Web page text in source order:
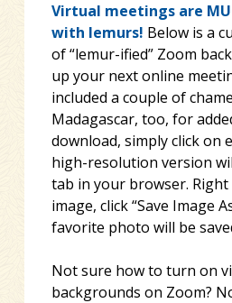
Virtual meetings are
with lemurs! Below is a
of “lemur-ified” Zoom
up your next online
included a couple of
Madagascar, too, for
download, simply click on
high-resolution version
tab in your browser.
image, click “Save Image
favorite photo will be
Not sure how to turn on
backgrounds on Zoom?